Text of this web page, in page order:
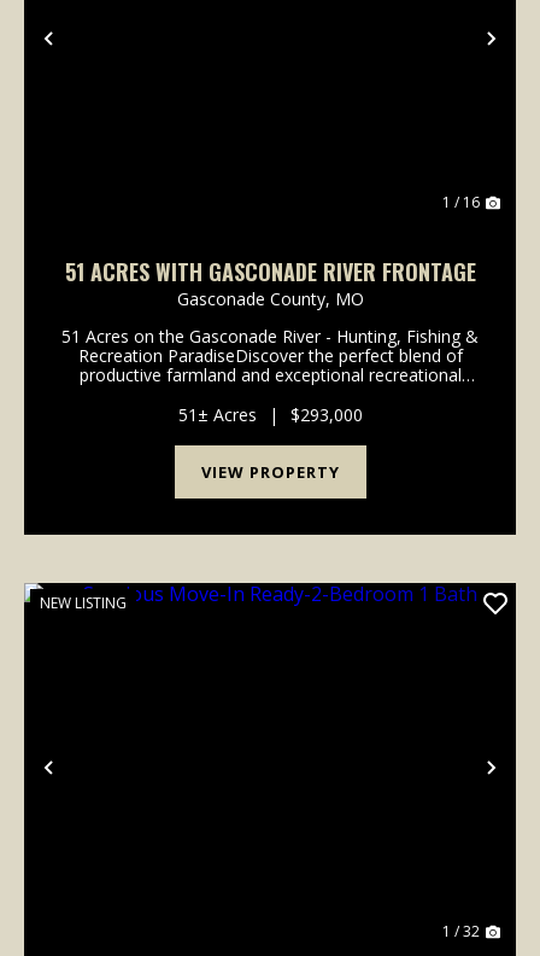
Previous
1 / 16
51 ACRES WITH GASCONADE RIVER FRONTAGE
Gasconade County, MO
51 Acres on the Gasconade River - Hunting, Fishing &
Recreation ParadiseDiscover the perfect blend of
productive farmland and exceptional recreational
25 acres of tillable ground, with the remai...
51± Acres | $293,000
VIEW PROPERTY
Previous
NEW LISTING
1 / 32